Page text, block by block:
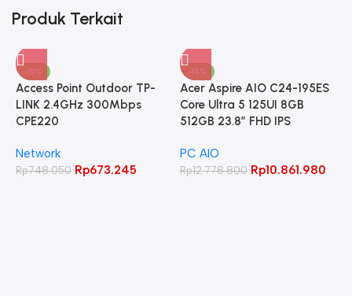
Produk Terkait
-10%
Access Point Outdoor TP-
LINK 2.4GHz 300Mbps
CPE220
Network
Rp748.050 Rp673.245
-15%
Acer Aspire AIO C24-195ES
Core Ultra 5 125UI 8GB
512GB 23.8″ FHD IPS
PC AIO
Rp12.778.800 Rp10.861.980